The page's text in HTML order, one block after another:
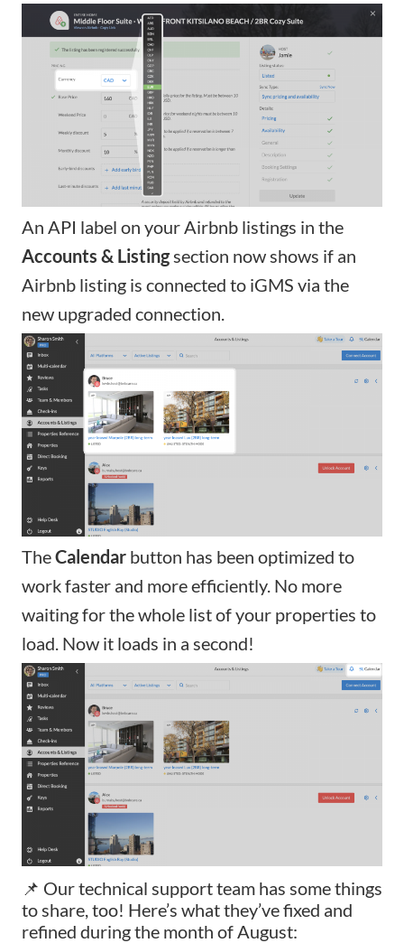
An API label on your Airbnb listings in the
Accounts & Listingsection now shows if an
Airbnb listing is connected to iGMS via the
new upgraded connection.
TheCalendar button has been optimized to
work faster and more efficiently. No more
waiting for the whole list of your properties to
load. Now it loads in a second!
📌 Our technical support team has some things
to share, too! Here’s what they’ve fixed and
refined during the month of August: